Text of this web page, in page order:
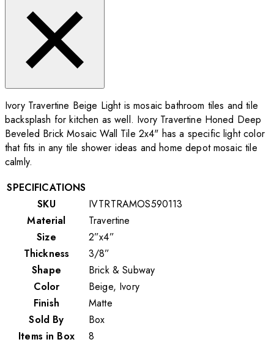
Ivory Travertine Beige Light is mosaic bathroom tiles and tile
backsplash for kitchen as well. Ivory Travertine Honed Deep
Beveled Brick Mosaic Wall Tile 2x4" has a specific light color
that fits in any tile shower ideas and home depot mosaic tile
calmly.
SPECIFICATIONS
SKU
IVTRTRAMOS590113
Material
Travertine
Size
2”x4”
Thickness
3/8”
Shape
Brick & Subway
Color
Beige, Ivory
Finish
Matte
Sold By
Box
Items in Box
8